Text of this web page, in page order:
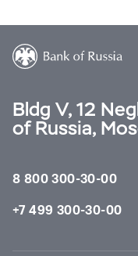
Bldg V, 12
of Russia,
8 800 300-30-00
+7 499 300-30-00